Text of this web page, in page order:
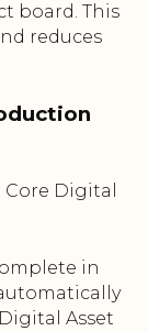
board. This
reduces
Core Digital
in
Asset